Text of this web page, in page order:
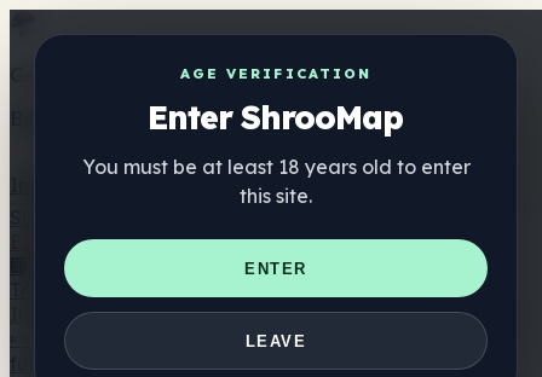
AGE VERIFICATION
Enter ShrooMap
You must be at least 18 years old to enter
this site.
ENTER
LEAVE
Get the ShrooMap app
Better than mobile web — one tap away
Elenco
🏢 Elenco dei marchi
📍 Trova il negozio di testa
Trova il negozio intelligente
🛒 Negozi di teste online
Integratori
🍬 Gomme ai funghi
💊 Capsule di funghi
💧 Tinture di
🫙 Polveri di funghi ☕ Caffè ai funghi 🍫